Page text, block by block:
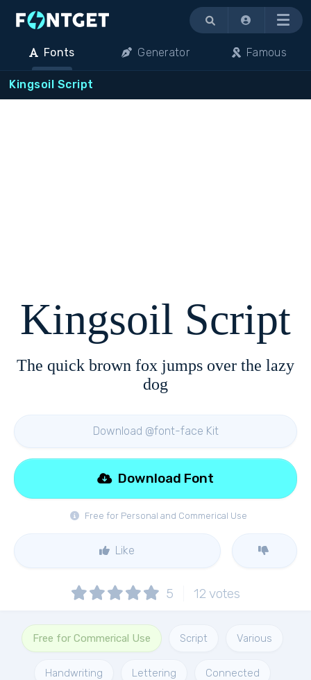
Menu
Fonts Generator Famous
Kingsoil Script
Kingsoil Script
The quick brown fox jumps over the lazy
dog
Download @font-face Kit
Free for Personal and Commerical Use
Download Font
Like
5 12 votes
Free for Commerical Use Script Various
Handwriting Lettering Connected